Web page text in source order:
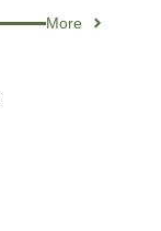
More